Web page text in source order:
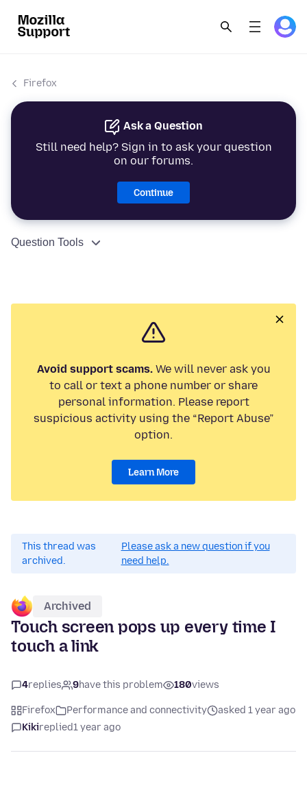
Firefox
Ask a Question
Still need help? Sign in to ask your question
on our forums.
Continue
Question Tools
Avoid support scams.We will never ask you
to call or text a phone number or share
personal information. Please report
suspicious activity using the “Report Abuse”
option.
Learn More
This thread was
archived.
Please ask a new question if you
need help.
Archived
Touch screen pops up every time I
touch a link
4replies 9have this problem 180views
Firefox Performance and connectivity
asked 1 year ago
Kikireplied1 year ago